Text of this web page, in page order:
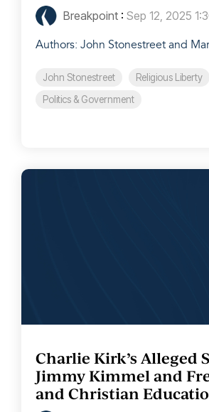
Breakpoint : Sep 12, 2025
Authors: John Stonestreet and
John Stonestreet Religious Liberty
Politics & Government
Charlie Kirk’s Alleged
Jimmy Kimmel and
and Christian